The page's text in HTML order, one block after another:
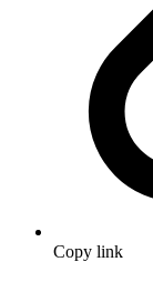
Copy link